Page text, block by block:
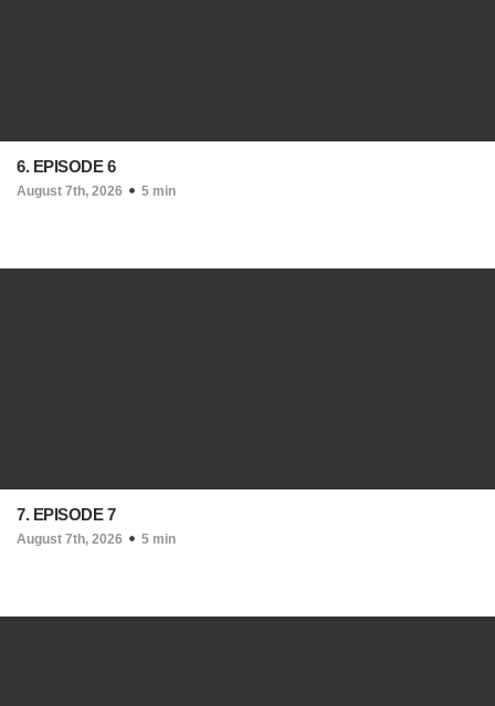
6. EPISODE 6
August 7th, 2026 5 min
7. EPISODE 7
August 7th, 2026 5 min